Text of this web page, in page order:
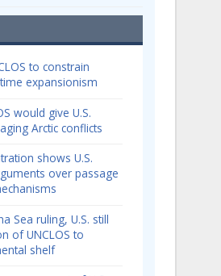
to constrain
expansionism
would give U.S.
Arctic conflicts
shows U.S.
over passage
Sea ruling, U.S. still
of UNCLOS to
shelf